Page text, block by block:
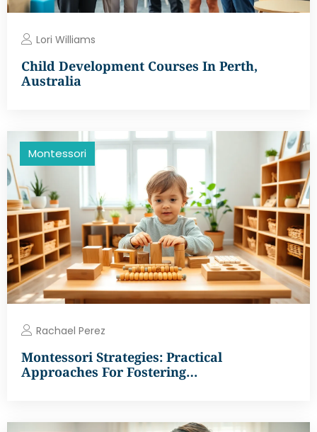
Lori Williams
Child Development Courses In Perth,
Australia
Montessori
Rachael Perez
Montessori Strategies: Practical
Approaches For Fostering…